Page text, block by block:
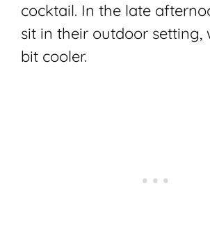
cocktail. In the late
sit in their outdoor setting,
bit cooler.